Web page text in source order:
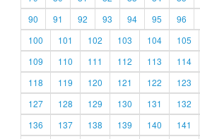
90
91 92 93 94 95 96
100
101 102 103 104 105
109
110 111 112 113 114
118
119 120 121 122 123
127
128 129 130 131 132
136
137 138 139 140 141